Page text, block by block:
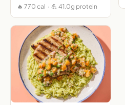
🔥 770 cal · 💪 41.0g protein